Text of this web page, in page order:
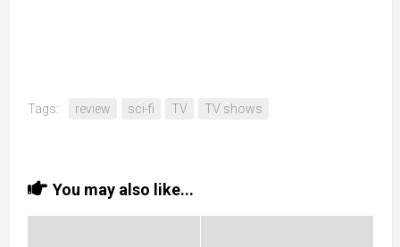
Tags: review sci-fi TV TV shows
You may also like...